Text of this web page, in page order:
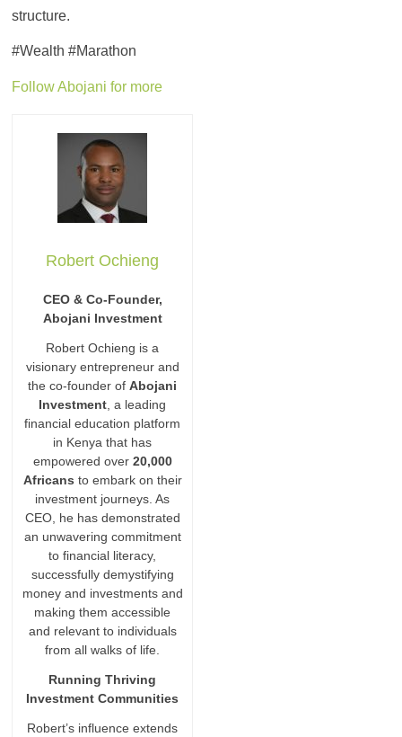
structure.
#Wealth #Marathon
Follow Abojani for more
Robert Ochieng
CEO & Co-Founder,
Abojani Investment
Robert Ochieng is a
visionary entrepreneur and
the co-founder ofAbojani
Investment , a leading
financial education platform
in Kenya that has
empowered over 20,000
Africans to embark on their
investment journeys. As
CEO, he has demonstrated
an unwavering commitment
to financial literacy,
successfully demystifying
money and investments and
making them accessible
and relevant to individuals
from all walks of life.
Running Thriving
Investment Communities
Robert’s influence extends